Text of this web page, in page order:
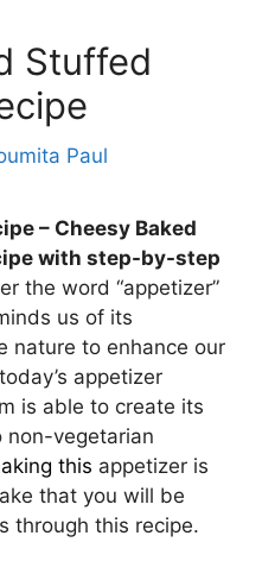
Stuffed
Paul
– Cheesy Baked
with step-by-step
the word “appetizer”
us of its
nature to enhance our
appetizer
is able to create its
non-vegetarian
this appetizer is
that you will be
through this recipe.